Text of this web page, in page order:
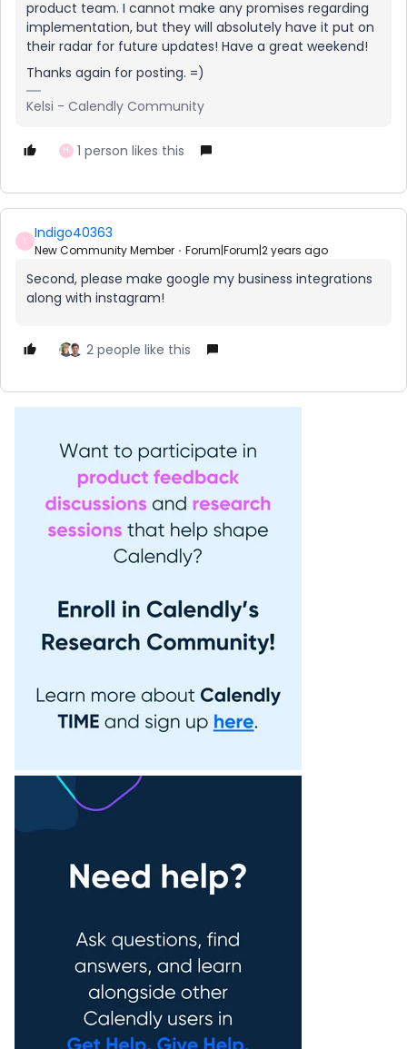
product team. I cannot make any promises regarding
implementation, but they will absolutely have it put on
their radar for future updates! Have a great weekend!
Thanks again for posting. =)
Kelsi - Calendly Community
H 1 person likes this
I Indigo40363
New Community Member Forum|Forum|2 years ago
Second, please make google my business integrations
along with instagram!
2 people like this